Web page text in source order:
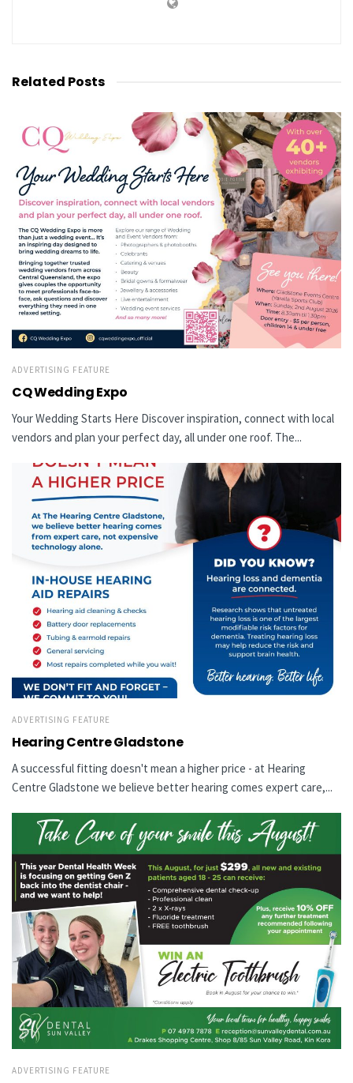
Related Posts
ADVERTISING FEATURE
CQ Wedding Expo
Your Wedding Starts Here Discover inspiration, connect with local
vendors and plan your perfect day, all under one roof. The...
ADVERTISING FEATURE
Hearing Centre Gladstone
A successful fitting doesn't mean a higher price - at Hearing
Centre Gladstone we believe better hearing comes expert care,...
ADVERTISING FEATURE